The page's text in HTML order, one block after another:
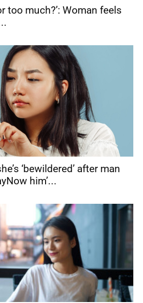
too much?’: Woman feels
‘bewildered’ after man
him’...